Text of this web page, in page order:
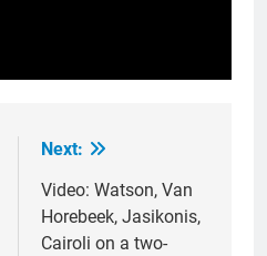
Next:
Video: Watson, Van
Horebeek, Jasikonis,
Cairoli on a two-